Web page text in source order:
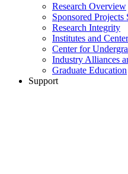
Research Overview
Sponsored Projects
Research Integrity
Institutes and
Center for
Industry Alliances
Graduate Education
Support